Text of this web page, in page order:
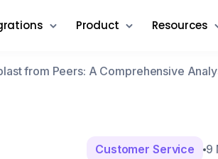
Product Resources
from Peers: A Comprehensive
Customer Service 9